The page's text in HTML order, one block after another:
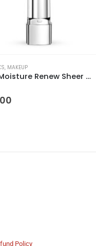
, MAKEUP
Rimmel Moisture Renew Sheer & Shine Lipstick
5
Policy